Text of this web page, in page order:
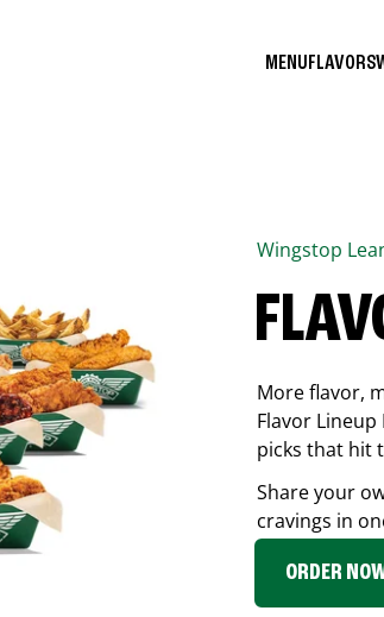
MENUFLAVORS
Wingstop
More flavor,
Flavor
picks that hit
Share your
cravings in
ORDER